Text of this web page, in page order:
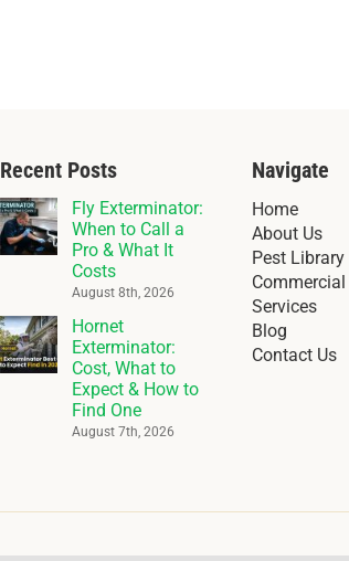
Recent Posts
Fly Exterminator:
When to Call a
Pro & What It
Costs
August 8th, 2026
Hornet
Exterminator:
Cost, What to
Expect & How to
Find One
August 7th, 2026
Navigate
Home
About Us
Pest Library
Services
Blog
Contact Us